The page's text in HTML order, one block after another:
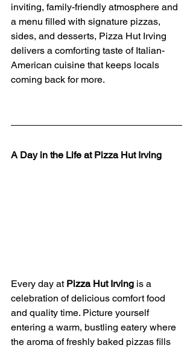
inviting, family-friendly atmosphere and
a menu filled with signature pizzas,
sides, and desserts, Pizza Hut Irving
delivers a comforting taste of Italian-
American cuisine that keeps locals
coming back for more.
A Day in the Life at Pizza Hut Irving
Every day at Pizza Hut Irving is a
celebration of delicious comfort food
and quality time. Picture yourself
entering a warm, bustling eatery where
the aroma of freshly baked pizzas fills